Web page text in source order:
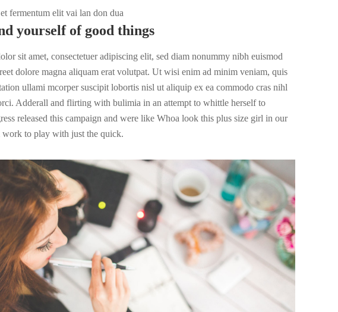
et fermentum elit vai lan don dua
yourself of good things
sit amet, consectetuer adipiscing elit, sed diam nonummy nibh euismod
dolore magna aliquam erat volutpat. Ut wisi enim ad minim veniam, quis
ullami mcorper suscipit lobortis nisl ut aliquip ex ea commodo cras nihl
. Adderall and flirting with bulimia in an attempt to whittle herself to
released this campaign and were like Whoa look this plus size girl in our
work to play with just the quick.